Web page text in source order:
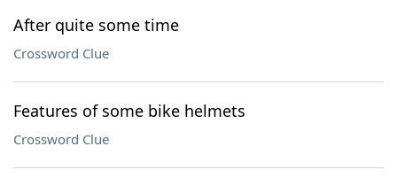
After quite some time
Crossword Clue
Features of some bike helmets
Crossword Clue